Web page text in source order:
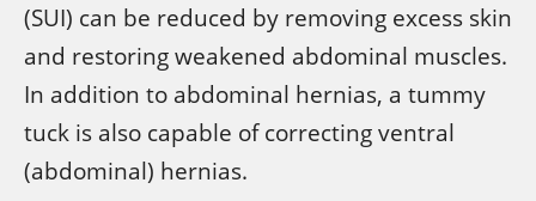
(SUI) can be reduced by removing excess skin
and restoring weakened abdominal muscles.
In addition to abdominal hernias, a tummy
tuck is also capable of correcting ventral
(abdominal) hernias.